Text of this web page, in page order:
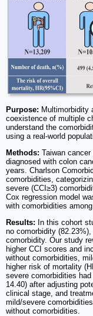
Purpose: Multimorbidity
coexistence of multiple
understand the
using a real-world
Methods: Taiwan
diagnosed with colon
years. Charlson
comorbidities,
severe (CCI≥3)
Cox regression model
with comorbidities
Results: In this cohort
no comorbidity
comorbidity. Our study
higher CCI scores and
without comorbidities,
higher risk of mortality
severe comorbidities
14.40) after adjusting
clinical stage, and
mild/severe
without comorbidities.